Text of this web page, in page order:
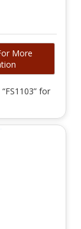
More
for